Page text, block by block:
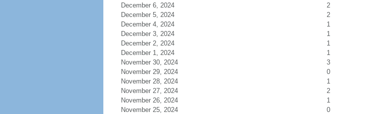
December 6, 2024
2
December 5, 2024
2
December 4, 2024
1
December 3, 2024
1
December 2, 2024
1
December 1, 2024
1
November 30, 2024
3
November 29, 2024
0
November 28, 2024
1
November 27, 2024
2
November 26, 2024
1
November 25, 2024
0